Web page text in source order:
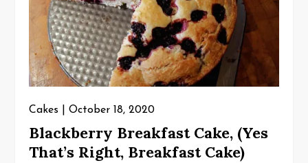
Cakes October 18, 2020
Blackberry Breakfast Cake, (Yes
That’s Right, Breakfast Cake)